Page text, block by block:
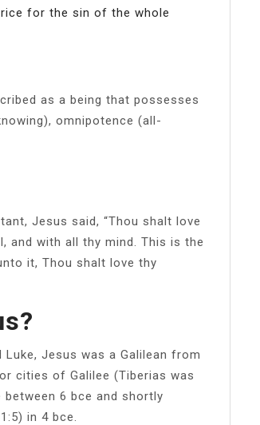
for the sin of the whole
as a being that possesses
omnipotence (all-
Jesus said, “Thou shalt love
and with all thy mind. This is the
it, Thou shalt love thy
Jesus was a Galilean from
cities of Galilee (Tiberias was
6 bce and shortly
in 4 bce.